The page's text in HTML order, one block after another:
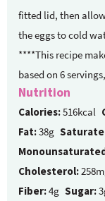
fitted lid, then
the eggs to cold
****This recipe makes 6-8 servings. Nutrition is calculated
based on 6
Nutrition
Calories:516kcal
Fat:38g
Cholesterol:
Fiber:4g Sugar: